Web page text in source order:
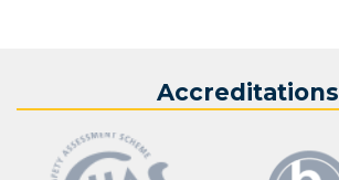
Accreditations